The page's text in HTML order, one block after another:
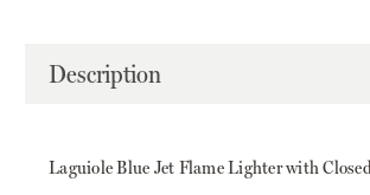
Description
Laguiole Blue Jet Flame Lighter with